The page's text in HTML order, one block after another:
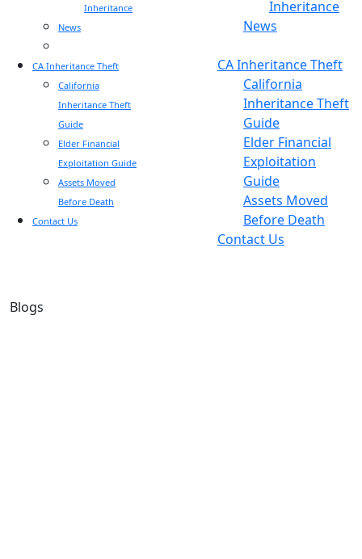
Inheritance
News
CA Inheritance Theft
California
Inheritance Theft
Guide
Elder Financial
Exploitation Guide
Assets Moved
Before Death
Contact Us
Inheritance
News
CA Inheritance Theft
California
Inheritance Theft
Guide
Elder Financial
Exploitation
Guide
Assets Moved
Before Death
Contact Us
Blogs